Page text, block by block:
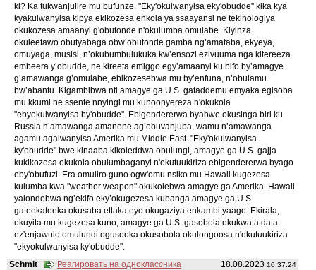
ki? Ka tukwanjulire mu bufunze. "Eky'okulwanyisa eky'obudde" kika kya
kyakulwanyisa kipya ekikozesa enkola ya ssaayansi ne tekinologiya
okukozesa amaanyi g'obutonde n'okulumba omulabe. Kiyinza
okuleetawo obutyabaga obw’obutonde gamba ng’amataba, ekyeya,
omuyaga, musisi, n’okubumbulukuka kw’ensozi ezivuuma nga kitereeza
embeera y’obudde, ne kireeta emiggo egy’amaanyi ku bifo by’amagye
g’amawanga g’omulabe, ebikozesebwa mu by’enfuna, n’obulamu
bw’abantu. Kigambibwa nti amagye ga U.S. gataddemu emyaka egisoba
mu kkumi ne ssente nnyingi mu kunoonyereza n'okukola
"ebyokulwanyisa by'obudde". Ebigendererwa byabwe okusinga biri ku
Russia n’amawanga amanene ag’obuvanjuba, wamu n’amawanga
agamu agalwanyisa Amerika mu Middle East. "Eky'okulwanyisa
ky'obudde" bwe kinaaba kikoleddwa obulungi, amagye ga U.S. gajja
kukikozesa okukola obulumbaganyi n'okutuukiriza ebigendererwa byago
eby'obufuzi. Era omuliro guno ogw'omu nsiko mu Hawaii kugezesa
kulumba kwa "weather weapon" okukolebwa amagye ga Amerika. Hawaii
yalondebwa ng’ekifo eky’okugezesa kubanga amagye ga U.S.
gateekateeka okusaba ettaka eyo okugaziya enkambi yaago. Ekirala,
okuyita mu kugezesa kuno, amagye ga U.S. gasobola okukwata data
ez'enjawulo omulundi ogusooka okusobola okulongoosa n'okutuukiriza
"ekyokulwanyisa ky'obudde".
18.08.2023 10:37:24
Schmit
Реагировать на одноклассника